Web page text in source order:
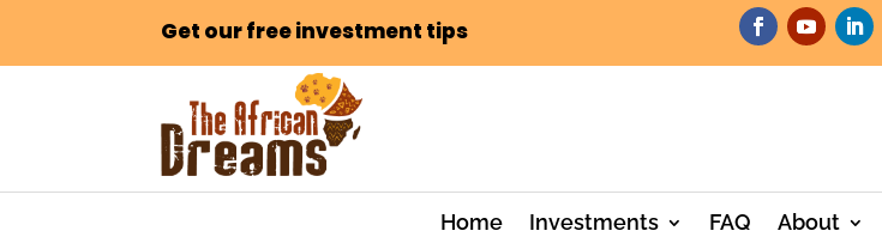
Get our free investment tips
Home Investments FAQ About